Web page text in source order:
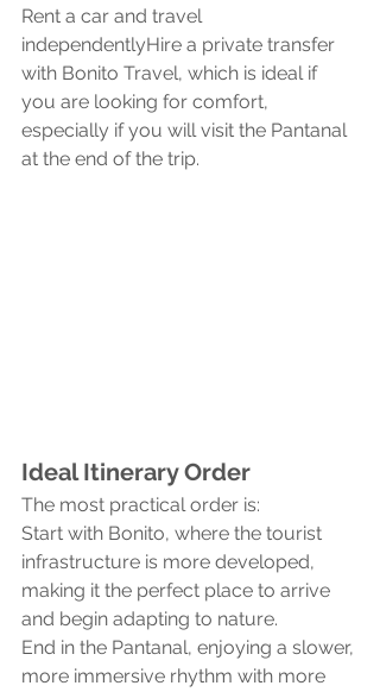
Rent a car and travel
independentlyHire a private transfer
with Bonito Travel, which is ideal if
you are looking for comfort,
especially if you will visit the Pantanal
at the end of the trip.
Ideal Itinerary Order
The most practical order is:
Start with Bonito, where the tourist
infrastructure is more developed,
making it the perfect place to arrive
and begin adapting to nature.
End in the Pantanal, enjoying a slower,
more immersive rhythm with more